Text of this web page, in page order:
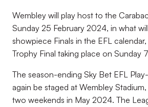
Wembley will play host to the
Sunday 25 February 2024, in what
showpiece Finals in the EFL
Trophy Final taking place on Sunday
The season-ending Sky Bet EFL
again be staged at Wembley
two weekends in May 2024. The